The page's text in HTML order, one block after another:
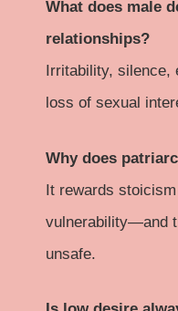
What does male
relationships?
Irritability, silence,
loss of sexual
Why does
It rewards
vulnerability—and
unsafe.